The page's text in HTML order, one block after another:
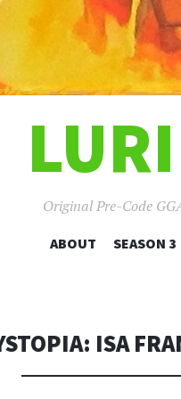
Original Pre-Code
ABOUT SEASON 3
ISA